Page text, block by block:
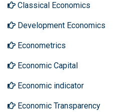
Classical Economics
Development Economics
Econometrics
Economic Capital
Economic indicator
Economic Transparency